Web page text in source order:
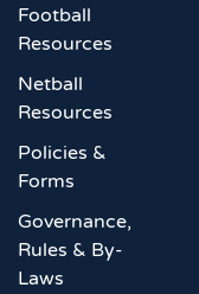
Football
Resources
Netball
Resources
Policies &
Forms
Governance,
Rules & By-
Laws